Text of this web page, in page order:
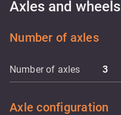
Axles and wheels
Number of axles
Number of axles 3
Axle configuration